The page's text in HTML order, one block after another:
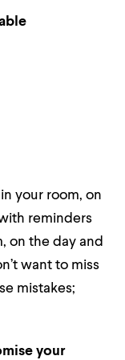
your room, on
reminders
on the day and
want to miss
mistakes;
your